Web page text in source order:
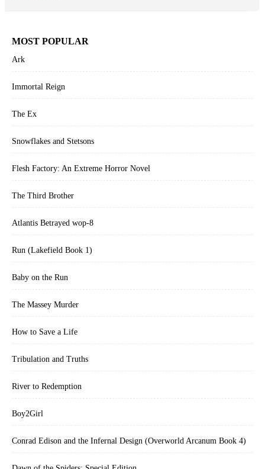
MOST POPULAR
Ark
Immortal Reign
The Ex
Snowflakes and Stetsons
Flesh Factory: An Extreme Horror Novel
The Third Brother
Atlantis Betrayed wop-8
Run (Lakefield Book 1)
Baby on the Run
The Massey Murder
How to Save a Life
Tribulation and Truths
River to Redemption
Boy2Girl
Conrad Edison and the Infernal Design (Overworld Arcanum Book 4)